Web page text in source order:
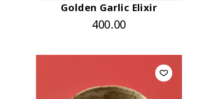
Golden Garlic Elixir
400.00